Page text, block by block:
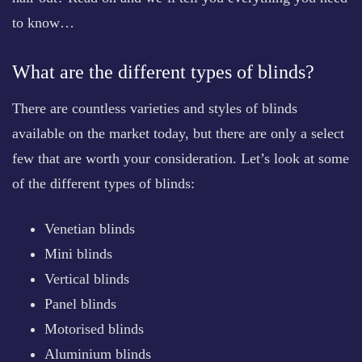
to know…
What are the different types of blinds?
There are countless varieties and styles of blinds
available on the market today, but there are only a select
few that are worth your consideration. Let’s look at some
of the different types of blinds:
Venetian blinds
Mini blinds
Vertical blinds
Panel blinds
Motorised blinds
Aluminium blinds